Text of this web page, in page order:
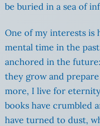
be buried in a sea of
One of my interests is
mental time in the
anchored in the
they grow and
more, I live for
books have crumbled
have turned to dust,